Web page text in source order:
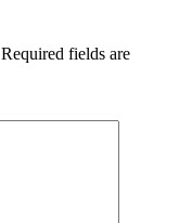
Required fields are